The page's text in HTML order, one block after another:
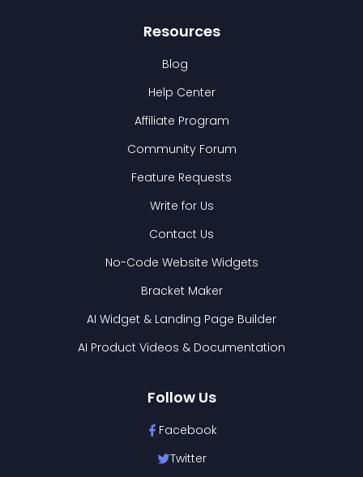
Resources
Blog
Help Center
Affiliate Program
Community Forum
Feature Requests
Write for Us
Contact Us
No-Code Website Widgets
Bracket Maker
AI Widget & Landing Page Builder
AI Product Videos & Documentation
Follow Us
Facebook
Twitter